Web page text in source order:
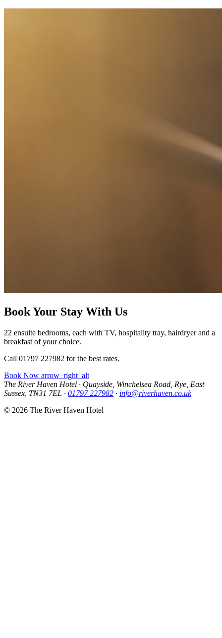
Book Your Stay With Us
22 ensuite bedrooms, each with TV, hospitality tray, hairdryer and a
breakfast of your choice.
Call 01797 227982 for the best rates.
Book Now arrow_right_alt
The River Haven Hotel · Quayside, Winchelsea Road, Rye, East
Sussex, TN31 7EL · 01797 227982 · info@riverhaven.co.uk
© 2026 The River Haven Hotel